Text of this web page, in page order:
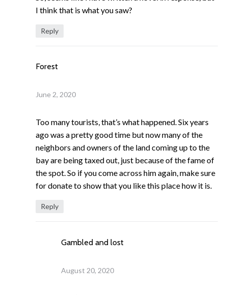
I think that is what you saw?
Reply
Forest
June 2, 2020
Too many tourists, that’s what happened. Six years
ago was a pretty good time but now many of the
neighbors and owners of the land coming up to the
bay are being taxed out, just because of the fame of
the spot. So if you come across him again, make sure
for donate to show that you like this place how it is.
Reply
Gambled and lost
August 20, 2020